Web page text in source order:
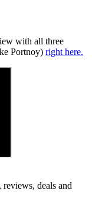
with all three
Portnoy) right here.
deals and